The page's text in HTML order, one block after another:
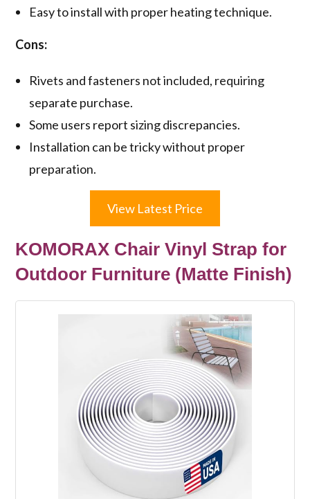
Easy to install with proper heating technique.
Cons:
Rivets and fasteners not included, requiring
separate purchase.
Some users report sizing discrepancies.
Installation can be tricky without proper
preparation.
View Latest Price
KOMORAX Chair Vinyl Strap for
Outdoor Furniture (Matte Finish)